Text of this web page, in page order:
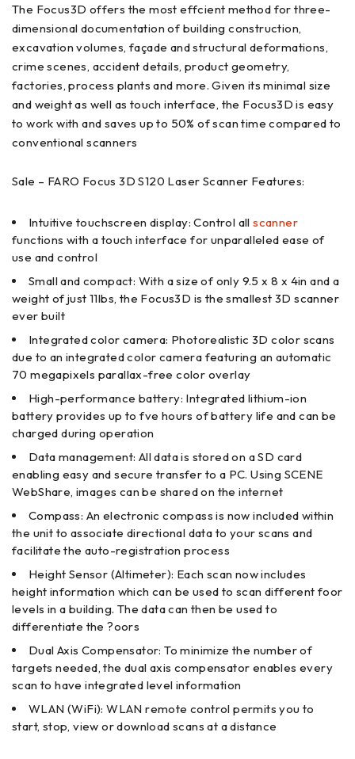
The Focus3D offers the most effcient method for three-
dimensional documentation of building construction,
excavation volumes, façade and structural deformations,
crime scenes, accident details, product geometry,
factories, process plants and more. Given its minimal size
and weight as well as touch interface, the Focus3D is easy
to work with and saves up to 50% of scan time compared to
conventional scanners
Sale – FARO Focus 3D S120 Laser Scanner Features:
Intuitive touchscreen display: Control allscanner
functions with a touch interface for unparalleled ease of
use and control
Small and compact: With a size of only 9.5 x 8 x 4in and a
weight of just 11lbs, the Focus3D is the smallest 3D scanner
ever built
Integrated color camera: Photorealistic 3D color scans
due to an integrated color camera featuring an automatic
70 megapixels parallax-free color overlay
High-performance battery: Integrated lithium-ion
battery provides up to fve hours of battery life and can be
charged during operation
Data management: All data is stored on a SD card
enabling easy and secure transfer to a PC. Using SCENE
WebShare, images can be shared on the internet
Compass: An electronic compass is now included within
the unit to associate directional data to your scans and
facilitate the auto-registration process
Height Sensor (Altimeter): Each scan now includes
height information which can be used to scan different foor
levels in a building. The data can then be used to
differentiate the ?oors
Dual Axis Compensator: To minimize the number of
targets needed, the dual axis compensator enables every
scan to have integrated level information
WLAN (WiFi): WLAN remote control permits you to
start, stop, view or download scans at a distance